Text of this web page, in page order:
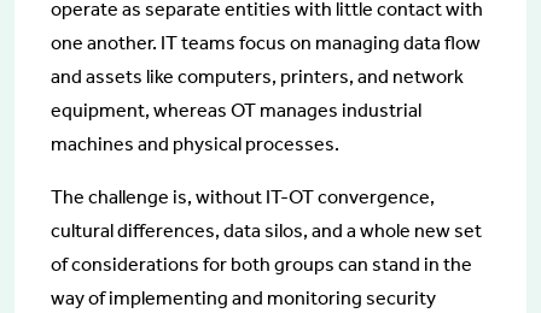
operate as separate entities with little contact with
one another. IT teams focus on managing data flow
and assets like computers, printers, and network
equipment, whereas OT manages industrial
machines and physical processes.
The challenge is, without IT-OT convergence,
cultural differences, data silos, and a whole new set
of considerations for both groups can stand in the
way of implementing and monitoring security